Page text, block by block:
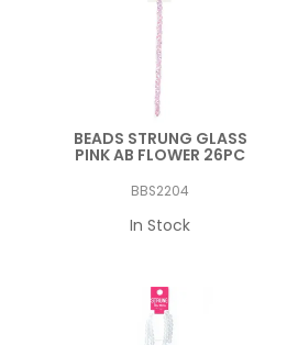
BEADS STRUNG GLASS
PINK AB FLOWER 26PC
BBS2204
In Stock